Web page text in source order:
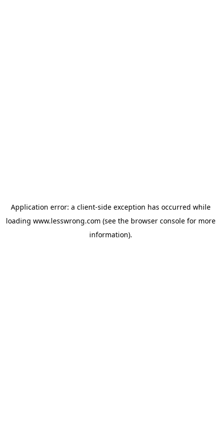
Application error: a client-side exception has occurred while
loading www.lesswrong.com (see the browser consolefor more
information).